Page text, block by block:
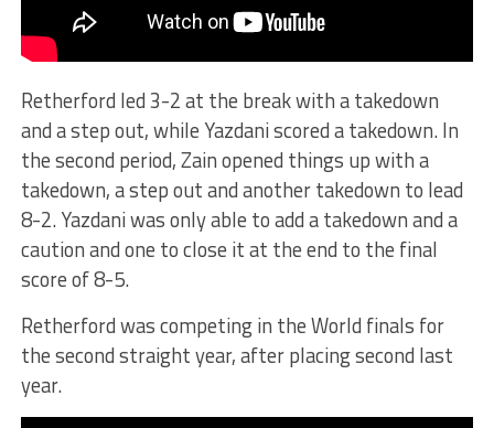
Retherford led 3-2 at the break with a takedown
and a step out, while Yazdani scored a takedown. In
the second period, Zain opened things up with a
takedown, a step out and another takedown to lead
8-2. Yazdani was only able to add a takedown and a
caution and one to close it at the end to the final
score of 8-5.
Retherford was competing in the World finals for
the second straight year, after placing second last
year.